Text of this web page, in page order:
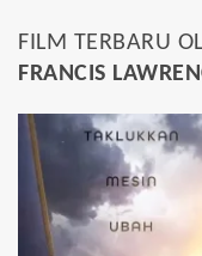
FILM TERBARU
FRANCIS